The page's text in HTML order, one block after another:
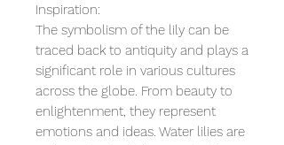
Inspiration:
The symbolism of the lily can be
traced back to antiquity and plays a
significant role in various cultures
across the globe. From beauty to
enlightenment, they represent
emotions and ideas. Water lilies are